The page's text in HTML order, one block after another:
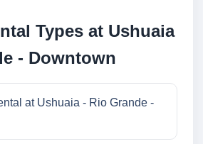
Types at Ushuaia
- Downtown
at Ushuaia - Rio Grande -